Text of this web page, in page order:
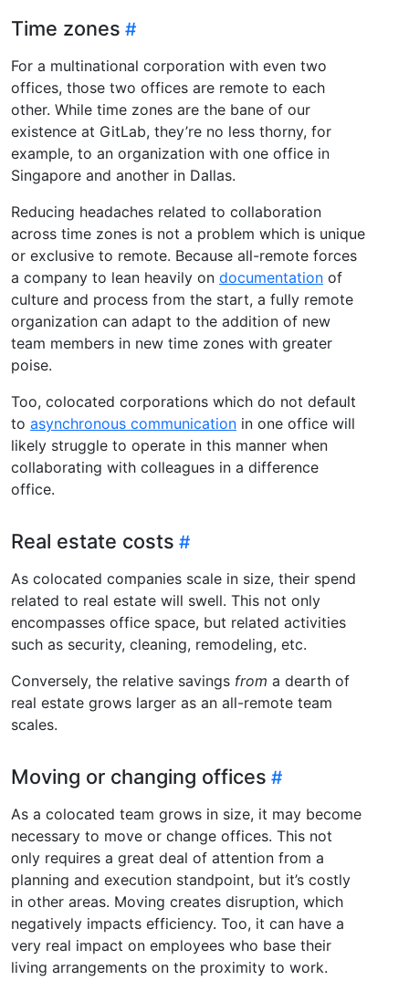
Time zones
For a multinational corporation with even two
offices, those two offices are remote to each
other. While time zones are the bane of our
existence at GitLab, they’re no less thorny, for
example, to an organization with one office in
Singapore and another in Dallas.
Reducing headaches related to collaboration
across time zones is not a problem which is unique
or exclusive to remote. Because all-remote forces
a company to lean heavily on documentation of
culture and process from the start, a fully remote
organization can adapt to the addition of new
team members in new time zones with greater
poise.
Too, colocated corporations which do not default
to asynchronous communication in one office will
likely struggle to operate in this manner when
collaborating with colleagues in a difference
office.
Real estate costs
As colocated companies scale in size, their spend
related to real estate will swell. This not only
encompasses office space, but related activities
such as security, cleaning, remodeling, etc.
Conversely, the relative savings from a dearth of
real estate grows larger as an all-remote team
scales.
Moving or changing offices
As a colocated team grows in size, it may become
necessary to move or change offices. This not
only requires a great deal of attention from a
planning and execution standpoint, but it’s costly
in other areas. Moving creates disruption, which
negatively impacts efficiency. Too, it can have a
very real impact on employees who base their
living arrangements on the proximity to work.